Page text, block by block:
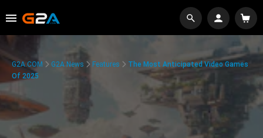
G2A.COM G2A News Features
The Most Anticipated Video Games
Of 2025